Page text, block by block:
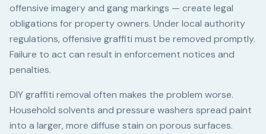
offensive imagery and gang markings — create legal
obligations for property owners. Under local authority
regulations, offensive graffiti must be removed promptly.
Failure to act can result in enforcement notices and
penalties.
DIY graffiti removal often makes the problem worse.
Household solvents and pressure washers spread paint
into a larger, more diffuse stain on porous surfaces.